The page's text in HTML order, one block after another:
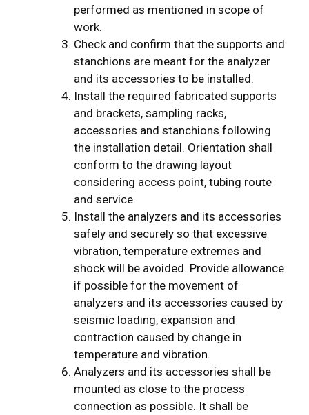
performed as mentioned in scope of
work.
Check and confirm that the supports and
stanchions are meant for the analyzer
and its accessories to be installed.
Install the required fabricated supports
and brackets, sampling racks,
accessories and stanchions following
the installation detail. Orientation shall
conform to the drawing layout
considering access point, tubing route
and service.
Install the analyzers and its accessories
safely and securely so that excessive
vibration, temperature extremes and
shock will be avoided. Provide allowance
if possible for the movement of
analyzers and its accessories caused by
seismic loading, expansion and
contraction caused by change in
temperature and vibration.
Analyzers and its accessories shall be
mounted as close to the process
connection as possible. It shall be